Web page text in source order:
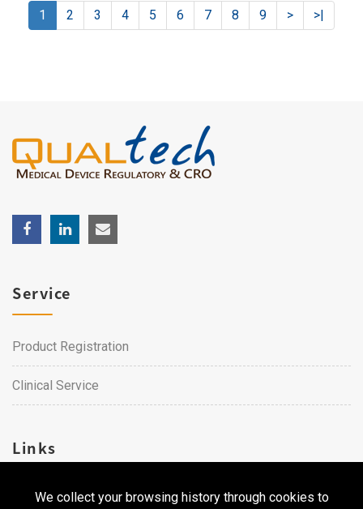
1 2 3 4 5 6 7 8 9 > >|
We collect your browsing history through cookies to
Service
Product Registration
Clinical Service
Links
Career